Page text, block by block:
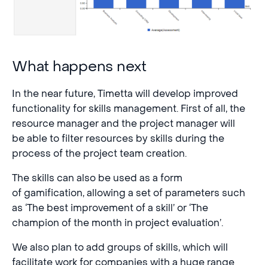
What happens next
In the near future, Timetta will develop improved
functionality for skills management. First of all, the
resource manager and the project manager will
be able to filter resources by skills during the
process of the project team creation.
The skills can also be used as a form
of gamification, allowing a set of parameters such
as ‘The best improvement of a skill’ or ‘The
champion of the month in project evaluation’.
We also plan to add groups of skills, which will
facilitate work for companies with a huge range